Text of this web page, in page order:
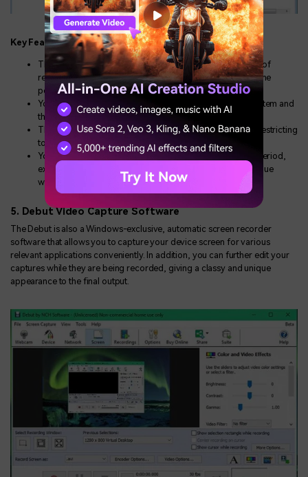
Key Features
This screen recording program offers you a wide variety of
recording and editing tools, which you can use to create the
perfect screen capture recordings.
You are granted the liberty to record sound from your system and
the noise encountered via the microphone.
The software generates excellent recorded output while restricting
to the smallest affordable file size.
You are allowed free usage of the software for a limited period,
exceeding which a payment of $49.50 is required to continue
working with the program.
5. Debut Video Capture Software
The Debut is also a Windows-exclusive, automatic screen recorder
software that allows you to capture your device screen for various
relevant applications conveniently. In addition, you can further edit your
captures while they are being recorded, giving a classy and unique
appearance to the final output.